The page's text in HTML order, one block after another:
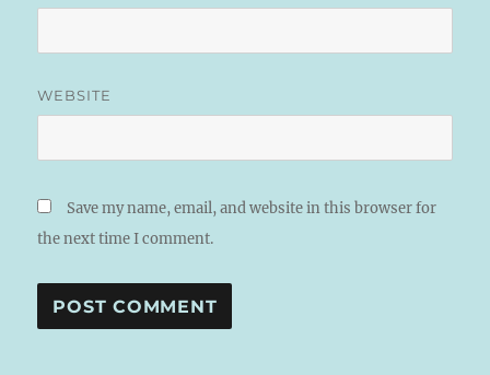
WEBSITE
Save my name, email, and website in this browser for
the next time I comment.